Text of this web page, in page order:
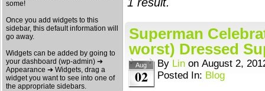
some!
Once you add widgets to this
sidebar, this default information will
go away.
Widgets can be added by going to
your dashboard (wp-admin) ➔
Appearance ➔ Widgets, drag a
widget you want to see into one of
the appropriate sidebars.
Superman
worst) Dressed
Aug
02
By Lin on August 2,
Posted In: Blog